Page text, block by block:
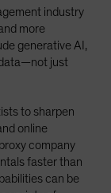
industry
more
generative AI,
just
to sharpen
online
company
faster than
can be